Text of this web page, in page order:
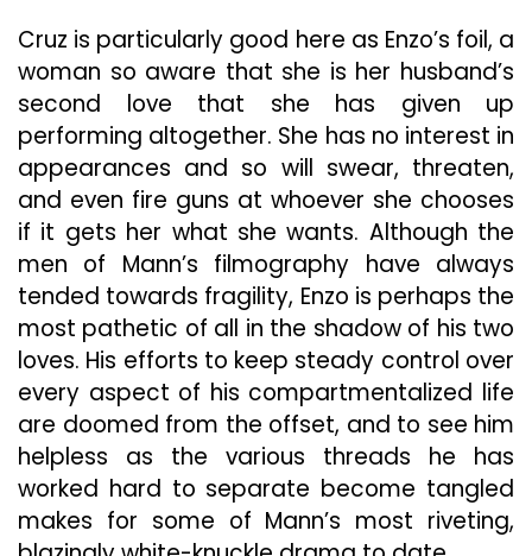
Cruz is particularly good here as Enzo’s foil, a
woman so aware that she is her husband’s
second love that she has given up
performing altogether. She has no interest in
appearances and so will swear, threaten,
and even fire guns at whoever she chooses
if it gets her what she wants. Although the
men of Mann’s filmography have always
tended towards fragility, Enzo is perhaps the
most pathetic of all in the shadow of his two
loves. His efforts to keep steady control over
every aspect of his compartmentalized life
are doomed from the offset, and to see him
helpless as the various threads he has
worked hard to separate become tangled
makes for some of Mann’s most riveting,